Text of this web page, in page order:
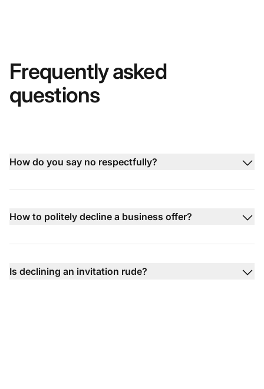
Frequently asked
questions
How do you say no respectfully?
How to politely decline a business offer?
Is declining an invitation rude?